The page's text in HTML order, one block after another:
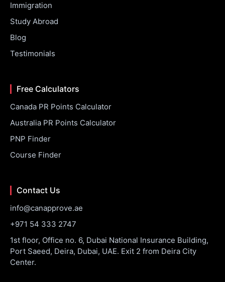
Immigration
Study Abroad
Blog
Testimonials
Free Calculators
Canada PR Points Calculator
Australia PR Points Calculator
PNP Finder
Course Finder
Contact Us
info@canapprove.ae
+971 54 333 2747
1st floor, Office no. 6, Dubai National Insurance Building,
Port Saeed, Deira, Dubai, UAE. Exit 2 from Deira City
Center.